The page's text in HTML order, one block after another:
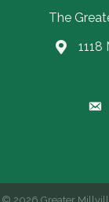
The
Address
1118